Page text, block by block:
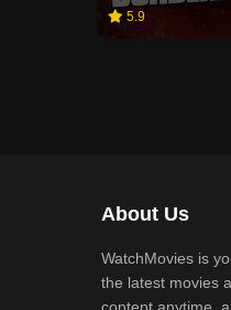
5.9
About Us
WatchMovies is
the latest movies